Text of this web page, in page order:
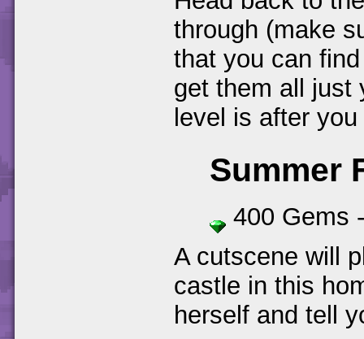
through (make
that you can
get them all just
level is after
Summer
400 Gems
A cutscene will
castle in this
herself and tell